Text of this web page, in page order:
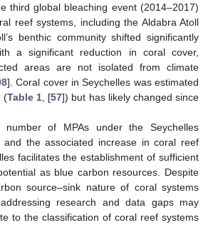
third global bleaching event (2014–2017)
reef systems, including the Aldabra Atoll
benthic community shifted significantly
a significant reduction in coral cover,
areas are not isolated from climate
]. Coral cover in Seychelles was estimated
(Table 1 , [57]) but has likely changed since
number of MPAs under the Seychelles
and the associated increase in coral reef
facilitates the establishment of sufficient
as blue carbon resources. Despite
source–sink nature of coral systems
research and data gaps may
to the classification of coral reef systems